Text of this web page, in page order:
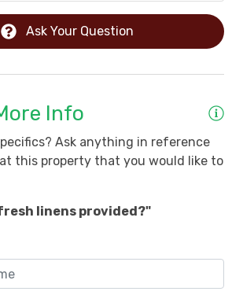
Ask Your Question
Info
Ask anything in reference
this property that you would like to
linens provided?"